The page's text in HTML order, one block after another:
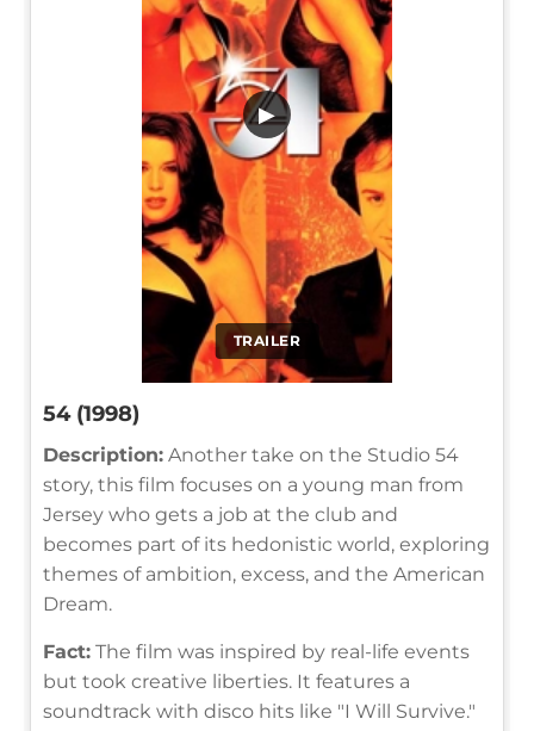
TRAILER
▶
54 (1998)
Description: Another take on the Studio 54
story, this film focuses on a young man from
Jersey who gets a job at the club and
becomes part of its hedonistic world, exploring
themes of ambition, excess, and the American
Dream.
Fact: The film was inspired by real-life events
but took creative liberties. It features a
soundtrack with disco hits like "I Will Survive."